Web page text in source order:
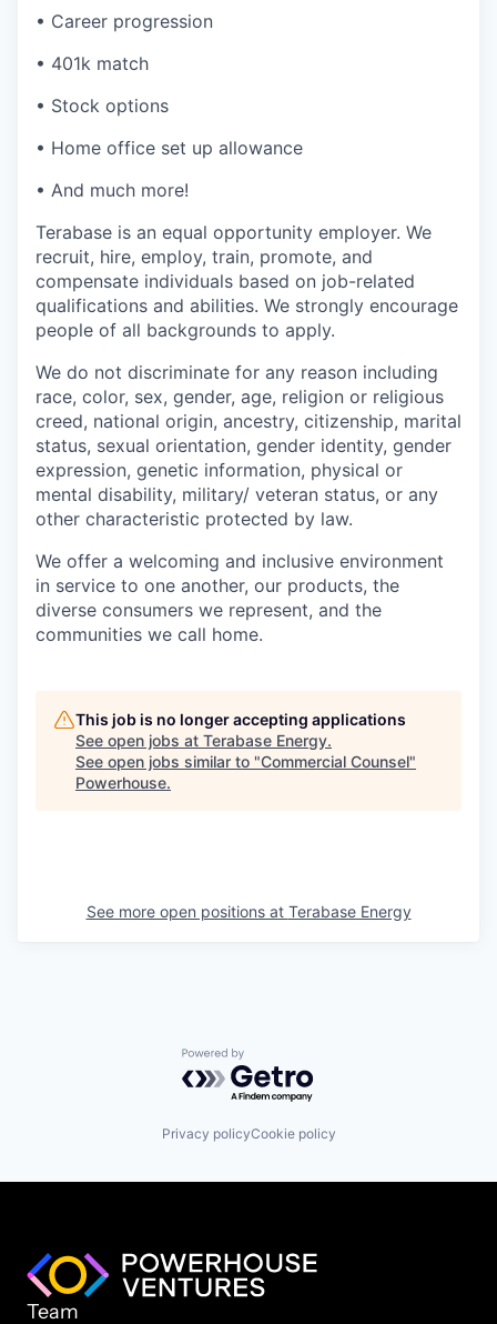
• Career progression
• 401k match
• Stock options
• Home office set up allowance
• And much more!
Terabase is an equal opportunity employer. We
recruit, hire, employ, train, promote, and
compensate individuals based on job-related
qualifications and abilities. We strongly encourage
people of all backgrounds to apply.
We do not discriminate for any reason including
race, color, sex, gender, age, religion or religious
creed, national origin, ancestry, citizenship, marital
status, sexual orientation, gender identity, gender
expression, genetic information, physical or
mental disability, military/ veteran status, or any
other characteristic protected by law.
We offer a welcoming and inclusive environment
in service to one another, our products, the
diverse consumers we represent, and the
communities we call home.
This job is no longer accepting applications
See open jobs at Terabase Energy.
See open jobs similar to "Commercial Counsel"
Powerhouse.
See more open positions at Terabase Energy
Powered by Getro.com
Privacy policyCookie policy
Team